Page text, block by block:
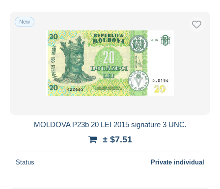
New
MOLDOVA P23b 20 LEI 2015 signature 3 UNC.
± $7.51
Status Private individual